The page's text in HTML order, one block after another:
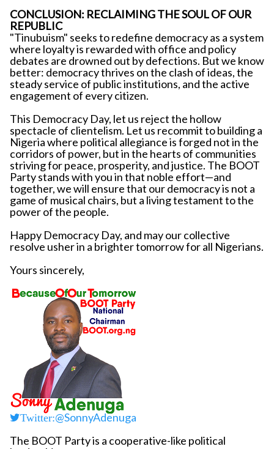
CONCLUSION: RECLAIMING THE SOUL OF OUR
REPUBLIC
"Tinubuism" seeks to redefine democracy as a system
where loyalty is rewarded with office and policy
debates are drowned out by defections. But we know
better: democracy thrives on the clash of ideas, the
steady service of public institutions, and the active
engagement of every citizen.
This Democracy Day, let us reject the hollow
spectacle of clientelism. Let us recommit to building a
Nigeria where political allegiance is forged not in the
corridors of power, but in the hearts of communities
striving for peace, prosperity, and justice. The BOOT
Party stands with you in that noble effort—and
together, we will ensure that our democracy is not a
game of musical chairs, but a living testament to the
power of the people.
Happy Democracy Day, and may our collective
resolve usher in a brighter tomorrow for all Nigerians.
Yours sincerely,
Twitter:@SonnyAdenuga
The BOOT Party is a cooperative-like political